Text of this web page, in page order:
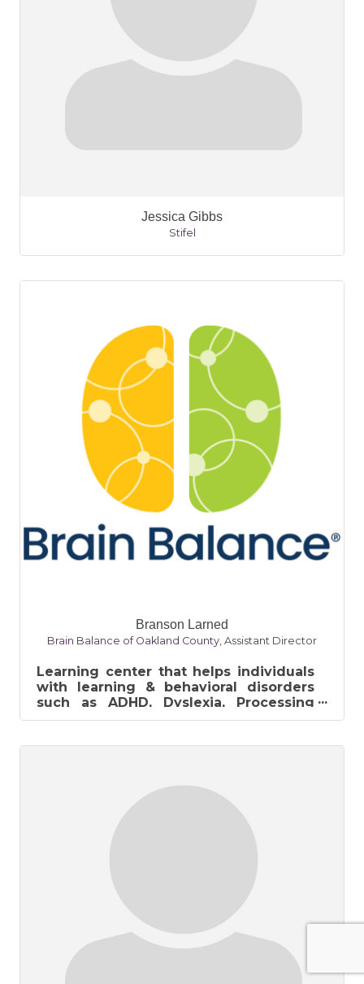
Jessica Gibbs
Stifel
Branson Larned
Brain Balance of Oakland County, Assistant Director
Learning center that helps individuals
with learning & behavioral disorders
such as ADHD, Dyslexia, Processing
Disorder, & Learning Disabilities....